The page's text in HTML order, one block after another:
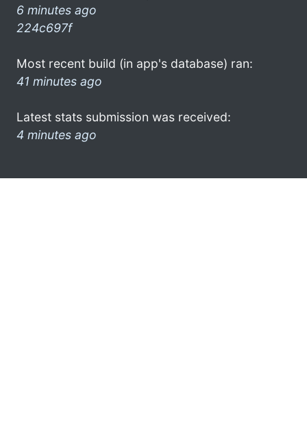
6 minutes ago
224c697f
Most recent build (in app's database) ran:
41 minutes ago
Latest stats submission was received:
4 minutes ago